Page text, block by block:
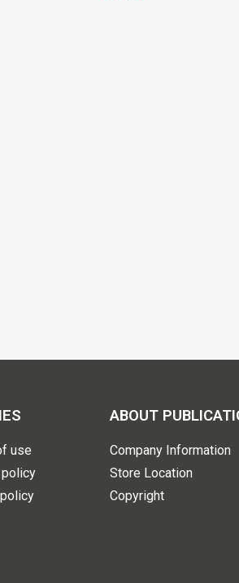
use
ABOUT
Company Information
Store Location
Copyright